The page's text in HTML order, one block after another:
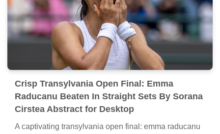
Crisp Transylvania Open Final: Emma
Raducanu Beaten In Straight Sets By Sorana
Cirstea Abstract for Desktop
A captivating transylvania open final: emma raducanu